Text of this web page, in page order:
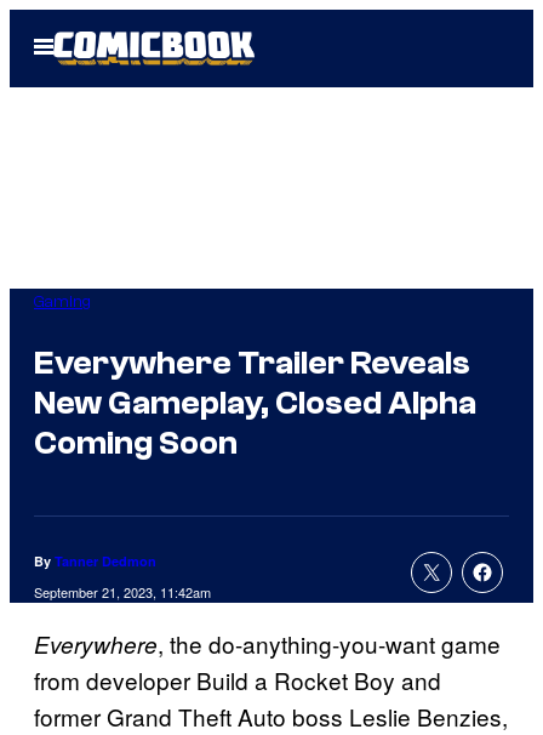
Open
Menu
Gaming
Everywhere Trailer Reveals
New Gameplay, Closed Alpha
Coming Soon
By Tanner Dedmon
September 21, 2023, 11:42am
Everywhere, the do-anything-you-want game
from developer Build a Rocket Boy and
former Grand Theft Auto boss Leslie Benzies,